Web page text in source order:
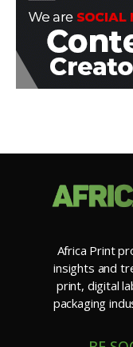
Africa Print
insights and
print, digital
packaging